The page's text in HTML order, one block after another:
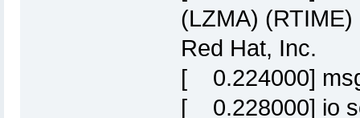
(LZMA)
Red Hat, Inc.
[ 0.224000]
[ 0.228000] io